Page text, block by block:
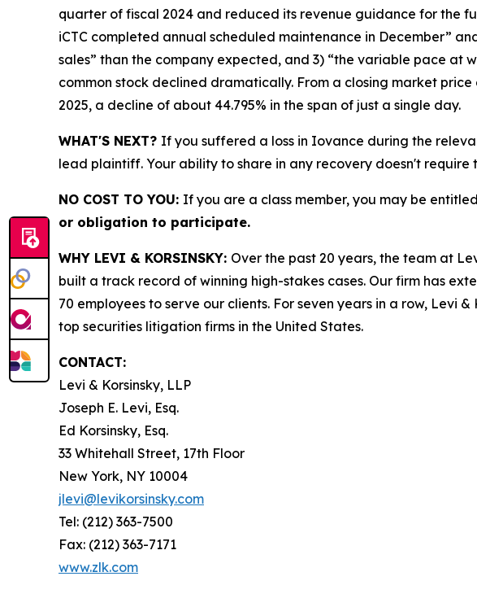
quarter of fiscal 2024 and reduced its revenue guidance for the
iCTC completed annual scheduled maintenance in December”
sales” than the company expected, and 3) “the variable pace at
common stock declined dramatically. From a closing market price
2025, a decline of about 44.795% in the span of just a single day.
WHAT'S NEXT? If you suffered a loss in Iovance during the
lead plaintiff. Your ability to share in any recovery doesn't
NO COST TO YOU: If you are a class member, you may be
or obligation to participate.
WHY LEVI & KORSINSKY: Over the past 20 years, the team at
built a track record of winning high-stakes cases. Our firm has
70 employees to serve our clients. For seven years in a row, Levi
top securities litigation firms in the United States.
CONTACT:
Levi & Korsinsky, LLP
Joseph E. Levi, Esq.
Ed Korsinsky, Esq.
33 Whitehall Street, 17th Floor
New York, NY 10004
jlevi@levikorsinsky.com
Tel: (212) 363-7500
Fax: (212) 363-7171
www.zlk.com